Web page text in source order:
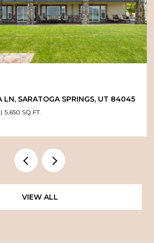
LN, SARATOGA SPRINGS, UT 84045
5,650 SQ.FT.
VIEW ALL